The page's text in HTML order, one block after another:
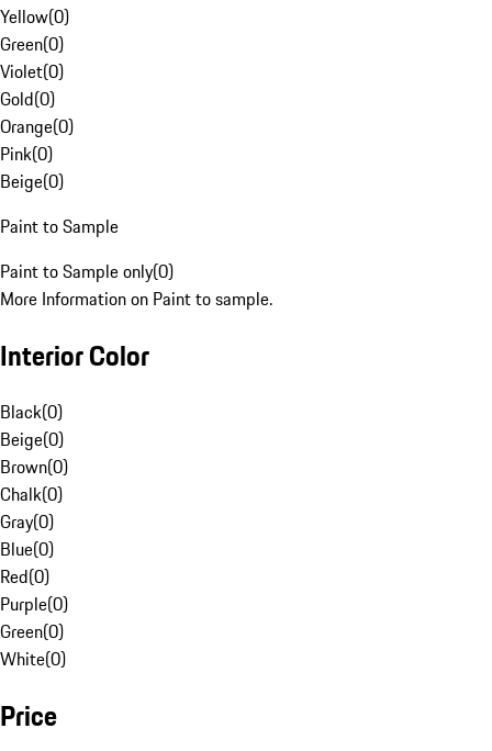
Yellow(0)
Green(0)
Violet(0)
Gold(0)
Orange(0)
Pink(0)
Beige(0)
Paint to Sample
Paint to Sample only(0)
More Information on Paint to sample.
Interior Color
Black(0)
Beige(0)
Brown(0)
Chalk(0)
Gray(0)
Blue(0)
Red(0)
Purple(0)
Green(0)
White(0)
Price